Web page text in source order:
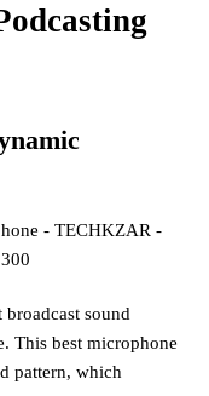
sound
This best microphone
pattern, which